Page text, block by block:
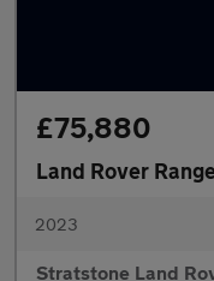
£75,880
Land Rover
2023
Stratstone Land